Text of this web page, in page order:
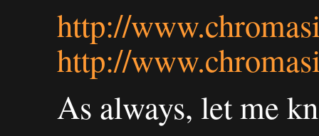
http://
http://
As always, let me